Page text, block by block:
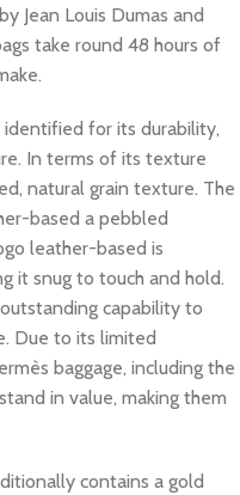
Jean Louis Dumas and
take round 48 hours of
for its durability,
In terms of its texture
natural grain texture. The
based a pebbled
leather-based is
it snug to touch and hold.
capability to
Due to its limited
baggage, including the
in value, making them
contains a gold